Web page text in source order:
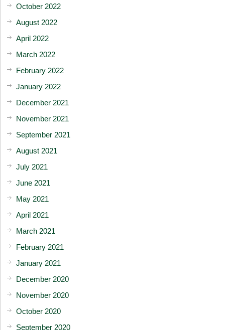
October 2022
August 2022
April 2022
March 2022
February 2022
January 2022
December 2021
November 2021
September 2021
August 2021
July 2021
June 2021
May 2021
April 2021
March 2021
February 2021
January 2021
December 2020
November 2020
October 2020
September 2020